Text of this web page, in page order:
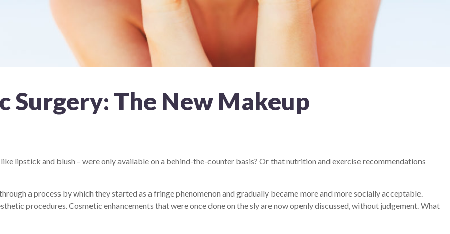
Surgery: The New Makeup
lipstick and blush – were only available on a behind-the-counter basis? Or that nutrition and exercise recommendations
a process by which they started as a fringe phenomenon and gradually became more and more socially acceptable.
procedures. Cosmetic enhancements that were once done on the sly are now openly discussed, without judgement. What